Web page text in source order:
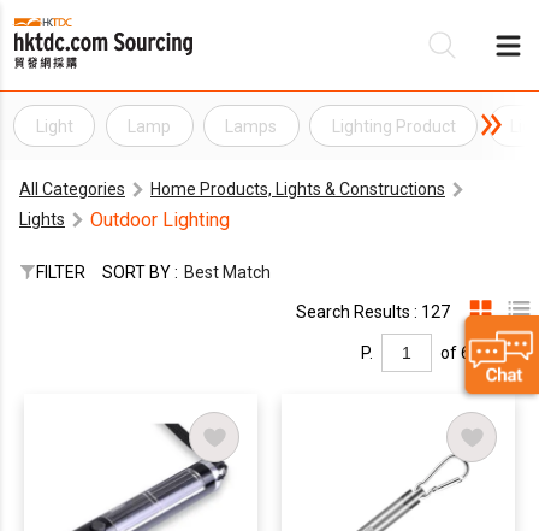
Light Lamp Lamps Lighting Product
All Categories
Home Products, Lights & Constructions
Lights
Outdoor Lighting
FILTER SORT BY : Best Match
Search Results : 127
P. of 6